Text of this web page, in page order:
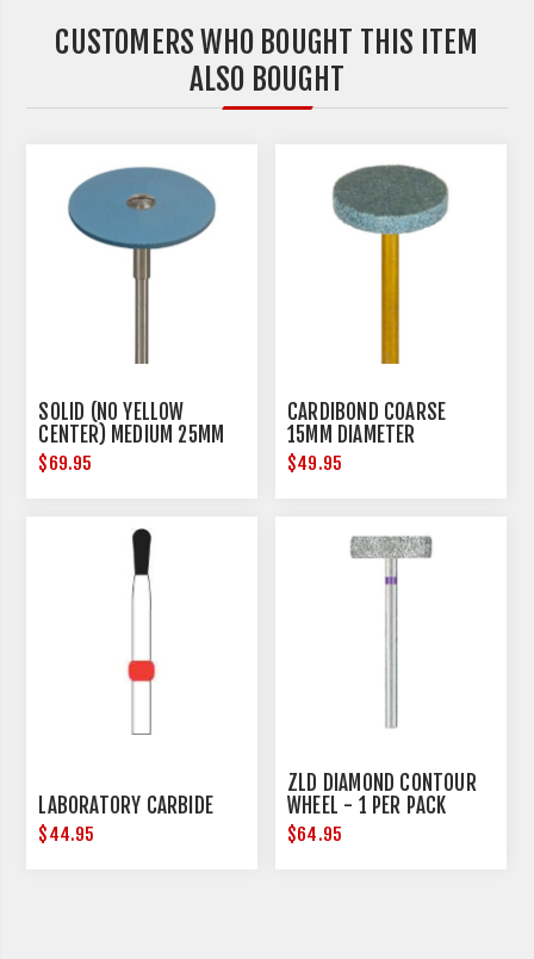
CUSTOMERS WHO BOUGHT THIS ITEM
ALSO BOUGHT
SOLID (NO YELLOW
CENTER) MEDIUM 25MM
DIAMETER
$69.95
CARDIBOND COARSE
15MM DIAMETER
$49.95
LABORATORY CARBIDE
$44.95
ZLD DIAMOND CONTOUR
WHEEL - 1 PER PACK
$64.95